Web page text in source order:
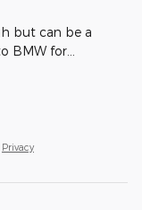
but can be a
BMW for
Privacy